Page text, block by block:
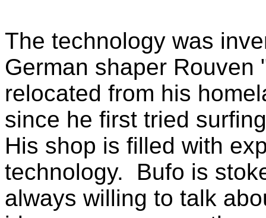
The technology was
German shaper
relocated from his
since he first tried
His shop is filled with
technology. Bufo is
always willing to talk